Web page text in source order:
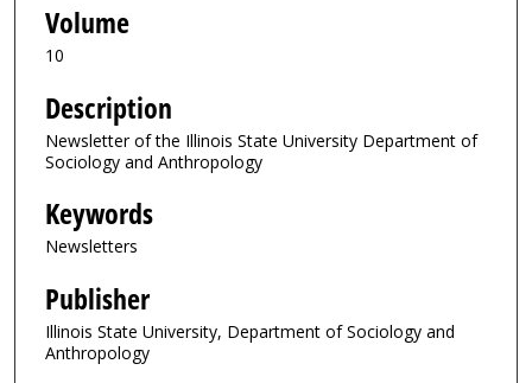
Volume
10
Description
Newsletter of the Illinois State University Department of
Sociology and Anthropology
Keywords
Newsletters
Publisher
Illinois State University, Department of Sociology and
Anthropology